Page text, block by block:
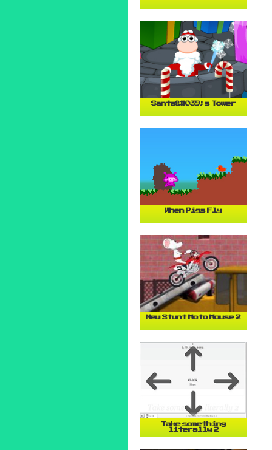
Santa&#039;s Tower
When Pigs Fly
New Stunt Moto Mouse 2
Take something
literally 2